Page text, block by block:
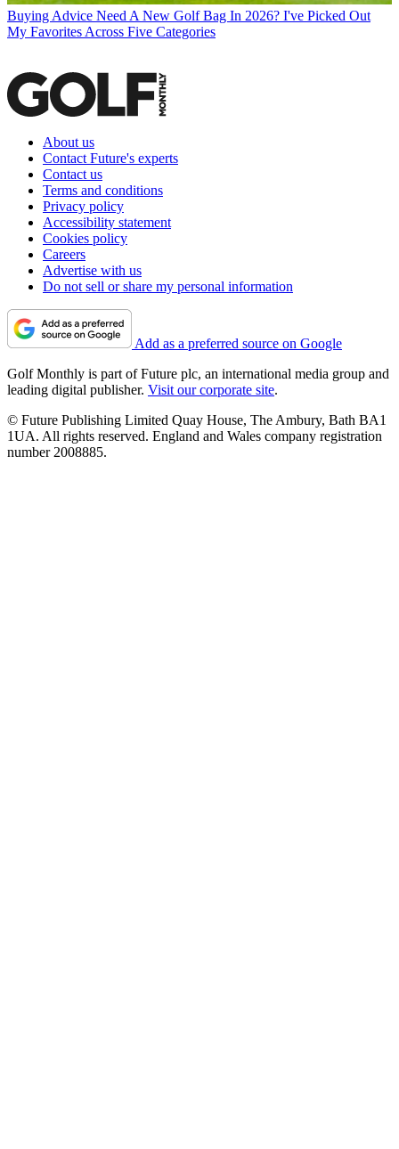
Buying Advice Need A New Golf Bag In 2026? I've Picked Out
My Favorites Across Five Categories
About us
Contact Future's experts
Contact us
Terms and conditions
Privacy policy
Accessibility statement
Cookies policy
Careers
Advertise with us
Do not sell or share my personal information
Add as a preferred source on Google
Golf Monthly is part of Future plc, an international media group and
leading digital publisher. Visit our corporate site.
© Future Publishing Limited Quay House, The Ambury, Bath BA1
1UA. All rights reserved. England and Wales company registration
number 2008885.